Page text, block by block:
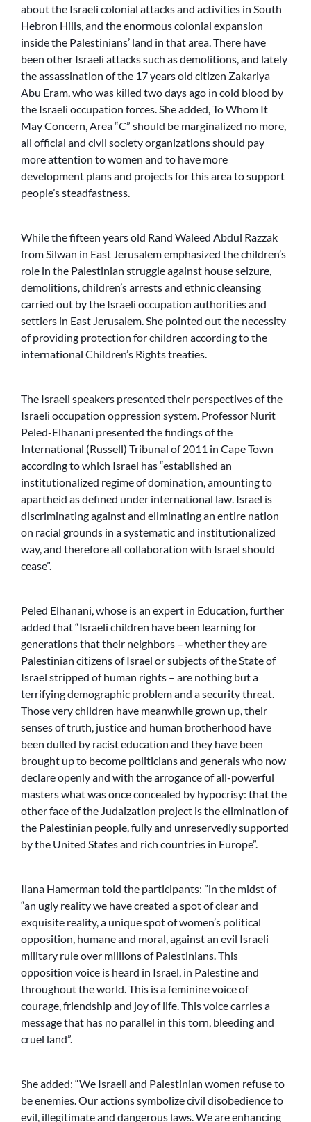
about the Israeli colonial attacks and activities in South
Hebron Hills, and the enormous colonial expansion
inside the Palestinians’ land in that area. There have
been other Israeli attacks such as demolitions, and lately
the assassination of the 17 years old citizen Zakariya
Abu Eram, who was killed two days ago in cold blood by
the Israeli occupation forces. She added, To Whom It
May Concern, Area “C” should be marginalized no more,
all official and civil society organizations should pay
more attention to women and to have more
development plans and projects for this area to support
people’s steadfastness.
While the fifteen years old Rand Waleed Abdul Razzak
from Silwan in East Jerusalem emphasized the children’s
role in the Palestinian struggle against house seizure,
demolitions, children’s arrests and ethnic cleansing
carried out by the Israeli occupation authorities and
settlers in East Jerusalem. She pointed out the necessity
of providing protection for children according to the
international Children’s Rights treaties.
The Israeli speakers presented their perspectives of the
Israeli occupation oppression system. Professor Nurit
Peled-Elhanani presented the findings of the
International (Russell) Tribunal of 2011 in Cape Town
according to which Israel has “established an
institutionalized regime of domination, amounting to
apartheid as defined under international law. Israel is
discriminating against and eliminating an entire nation
on racial grounds in a systematic and institutionalized
way, and therefore all collaboration with Israel should
cease”.
Peled Elhanani, whose is an expert in Education, further
added that “Israeli children have been learning for
generations that their neighbors – whether they are
Palestinian citizens of Israel or subjects of the State of
Israel stripped of human rights – are nothing but a
terrifying demographic problem and a security threat.
Those very children have meanwhile grown up, their
senses of truth, justice and human brotherhood have
been dulled by racist education and they have been
brought up to become politicians and generals who now
declare openly and with the arrogance of all-powerful
masters what was once concealed by hypocrisy: that the
other face of the Judaization project is the elimination of
the Palestinian people, fully and unreservedly supported
by the United States and rich countries in Europe”.
Ilana Hamerman told the participants: ”in the midst of
“an ugly reality we have created a spot of clear and
exquisite reality, a unique spot of women’s political
opposition, humane and moral, against an evil Israeli
military rule over millions of Palestinians. This
opposition voice is heard in Israel, in Palestine and
throughout the world. This is a feminine voice of
courage, friendship and joy of life. This voice carries a
message that has no parallel in this torn, bleeding and
cruel land”.
She added: “We Israeli and Palestinian women refuse to
be enemies. Our actions symbolize civil disobedience to
evil, illegitimate and dangerous laws. We are enhancing